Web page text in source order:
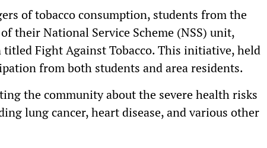
of tobacco consumption, students from the
their National Service Scheme (NSS) unit,
titled Fight Against Tobacco. This initiative, held
from both students and area residents.
the community about the severe health risks
lung cancer, heart disease, and various other